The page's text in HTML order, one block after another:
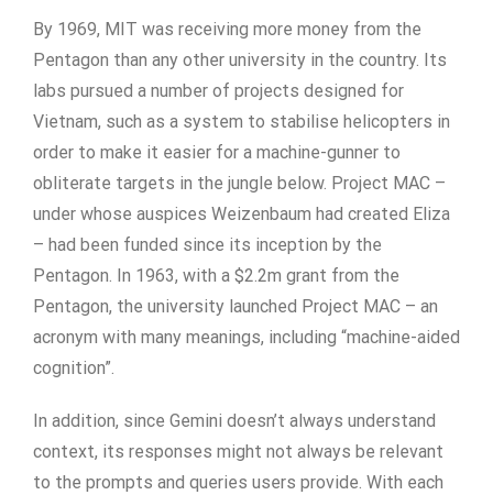
By 1969, MIT was receiving more money from the
Pentagon than any other university in the country. Its
labs pursued a number of projects designed for
Vietnam, such as a system to stabilise helicopters in
order to make it easier for a machine-gunner to
obliterate targets in the jungle below. Project MAC –
under whose auspices Weizenbaum had created Eliza
– had been funded since its inception by the
Pentagon. In 1963, with a $2.2m grant from the
Pentagon, the university launched Project MAC – an
acronym with many meanings, including “machine-aided
cognition”.
In addition, since Gemini doesn’t always understand
context, its responses might not always be relevant
to the prompts and queries users provide. With each